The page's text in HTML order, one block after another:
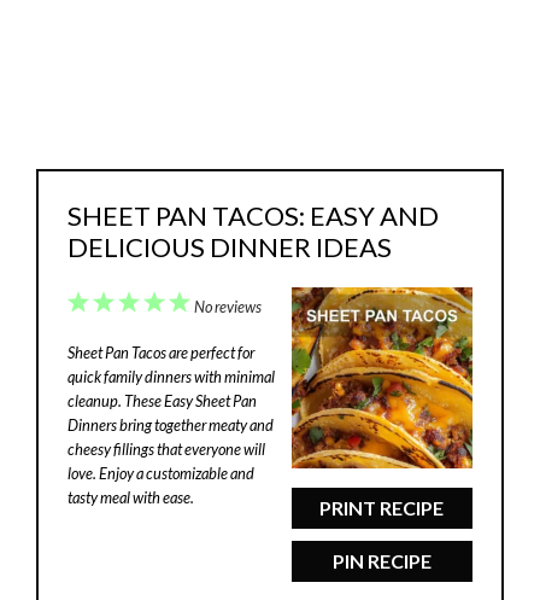
SHEET PAN TACOS: EASY AND
DELICIOUS DINNER IDEAS
PRINT RECIPE
PIN RECIPE
5
4
3
2
1
No reviews
Sheet Pan Tacos are perfect for
quick family dinners with minimal
cleanup. These Easy Sheet Pan
Dinners bring together meaty and
cheesy fillings that everyone will
love. Enjoy a customizable and
tasty meal with ease.